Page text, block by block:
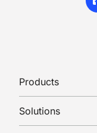
Products
Solutions